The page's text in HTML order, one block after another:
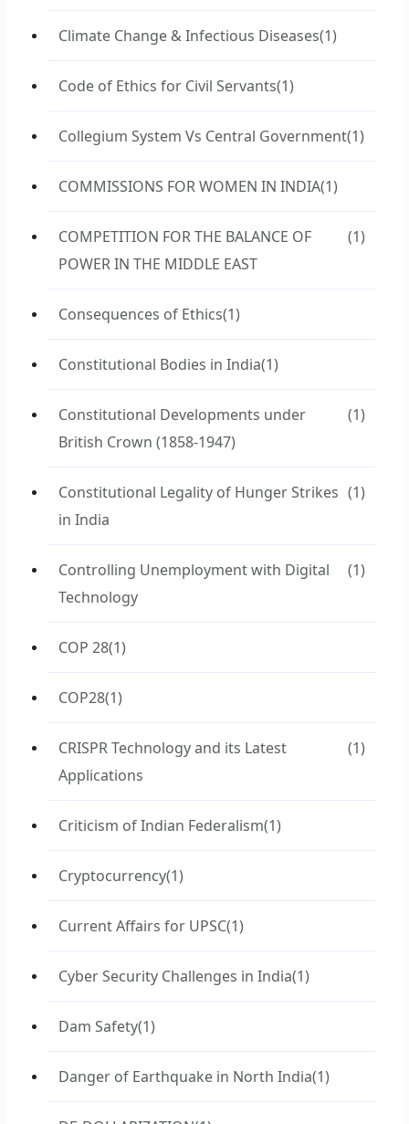
Climate Change & Infectious Diseases(1)
Code of Ethics for Civil Servants(1)
Collegium System Vs Central Government(1)
COMMISSIONS FOR WOMEN IN INDIA(1)
COMPETITION FOR THE BALANCE OF
POWER IN THE MIDDLE EAST
(1)
Consequences of Ethics(1)
Constitutional Bodies in India(1)
Constitutional Developments under
British Crown (1858-1947)
(1)
Constitutional Legality of Hunger Strikes
in India
(1)
Controlling Unemployment with Digital
Technology
(1)
COP 28(1)
COP28(1)
CRISPR Technology and its Latest
Applications
(1)
Criticism of Indian Federalism(1)
Cryptocurrency(1)
Current Affairs for UPSC(1)
Cyber Security Challenges in India(1)
Dam Safety(1)
Danger of Earthquake in North India(1)